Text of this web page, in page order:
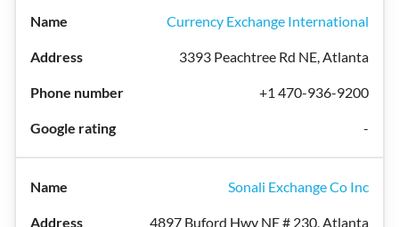
Currency Exchange International
3393 Peachtree Rd NE, Atlanta
+1 470-936-9200
-
Sonali Exchange Co Inc
4897 Buford Hwy NE # 230, Atlanta